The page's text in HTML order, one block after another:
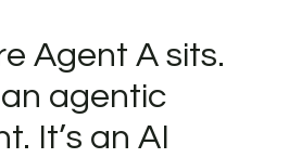
Agent A sits.
an agentic
It’s an AI